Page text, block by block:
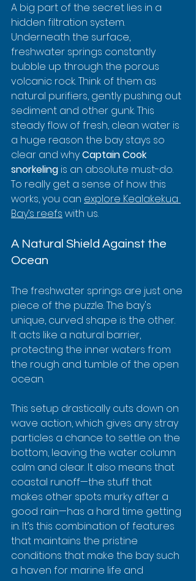
A big part of the secret lies in a
hidden filtration system.
Underneath the surface,
freshwater springs constantly
bubble up through the porous
volcanic rock. Think of them as
natural purifiers, gently pushing out
sediment and other gunk. This
steady flow of fresh, clean water is
a huge reason the bay stays so
clear and why Captain Cook
snorkeling is an absolute must-do.
To really get a sense of how this
works, you can explore Kealakekua
Bay’s reefs with us.
A Natural Shield Against the
Ocean
The freshwater springs are just one
piece of the puzzle. The bay's
unique, curved shape is the other.
It acts like a natural barrier,
protecting the inner waters from
the rough and tumble of the open
ocean.
This setup drastically cuts down on
wave action, which gives any stray
particles a chance to settle on the
bottom, leaving the water column
calm and clear. It also means that
coastal runoff—the stuff that
makes other spots murky after a
good rain—has a hard time getting
in. It’s this combination of features
that maintains the pristine
conditions that make the bay such
a haven for marine life and